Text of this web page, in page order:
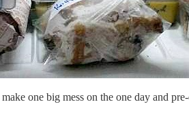
one big mess on the one day and